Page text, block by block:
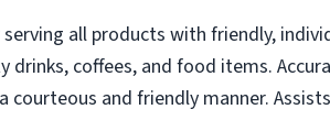
all products with friendly,
drinks, coffees, and food items.
courteous and friendly manner.